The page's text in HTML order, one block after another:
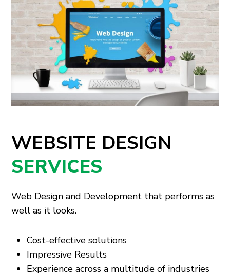
WEBSITE DESIGN
SERVICES
Web Design and Development that performs as
well as it looks.
Cost-effective solutions
Impressive Results
Experience across a multitude of industries